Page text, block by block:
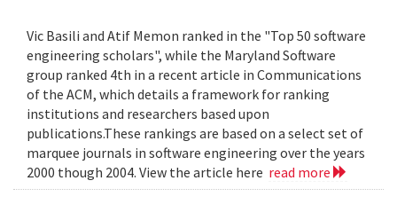
Vic Basili and Atif Memon ranked in the "Top 50 software
engineering scholars", while the Maryland Software
group ranked 4th in a recent article in Communications
of the ACM, which details a framework for ranking
institutions and researchers based upon
publications.These rankings are based on a select set of
marquee journals in software engineering over the years
2000 though 2004. View the article here read more